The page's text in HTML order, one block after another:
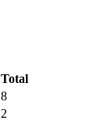
Total
8
2